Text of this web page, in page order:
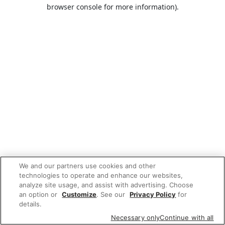
browser console for more information).
We and our partners use cookies and other
technologies to operate and enhance our websites,
analyze site usage, and assist with advertising. Choose
an option or Customize. See our Privacy Policy for
details.
Necessary onlyContinue with all